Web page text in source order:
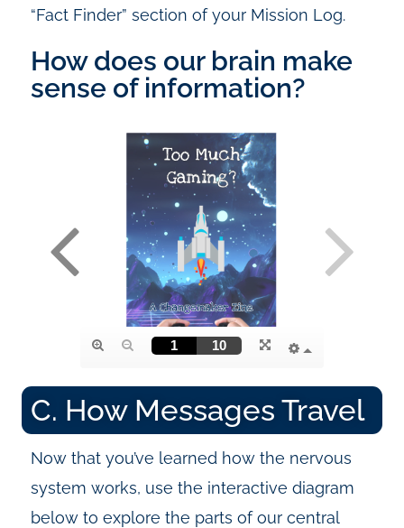
“Fact Finder” section of your Mission Log.
How does our brain make
sense of information?
C. How Messages Travel
Now that you’ve learned how the nervous
system works, use the interactive diagram
below to explore the parts of our central